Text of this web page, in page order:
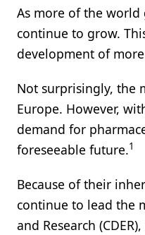
As more of the world
continue to grow.
development of
Not surprisingly, the
Europe. However,
demand for
foreseeable future.1
Because of their
continue to lead the
and Research